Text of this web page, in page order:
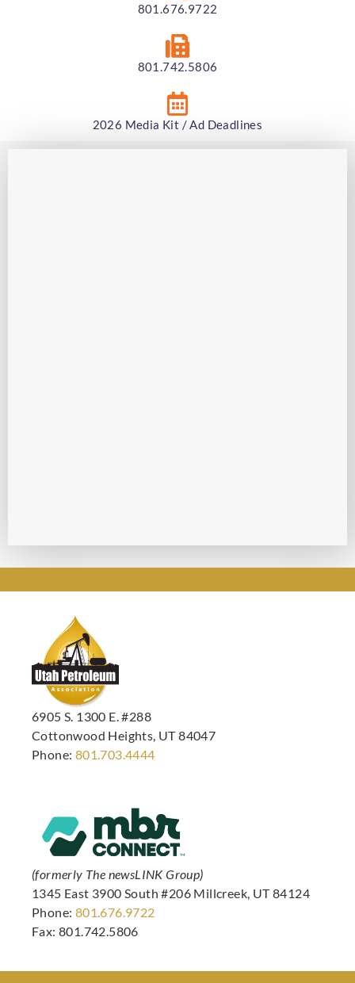
801.676.9722
801.742.5806
2026 Media Kit / Ad Deadlines
6905 S. 1300 E. #288
Cottonwood Heights, UT 84047
Phone: 801.703.4444
(formerly The newsLINK Group)
1345 East 3900 South #206 Millcreek, UT 84124
Phone: 801.676.9722
Fax: 801.742.5806